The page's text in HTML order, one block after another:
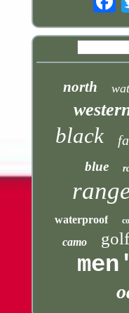
north
black
blue
waterproof
camo golf